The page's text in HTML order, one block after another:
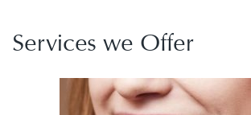
Services we Offer